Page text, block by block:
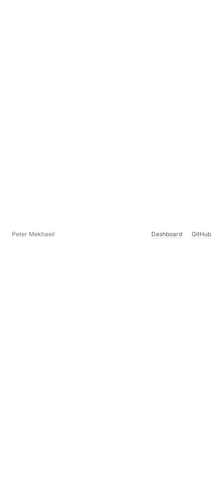
Peter Mekhaeil Dashboard GitHub